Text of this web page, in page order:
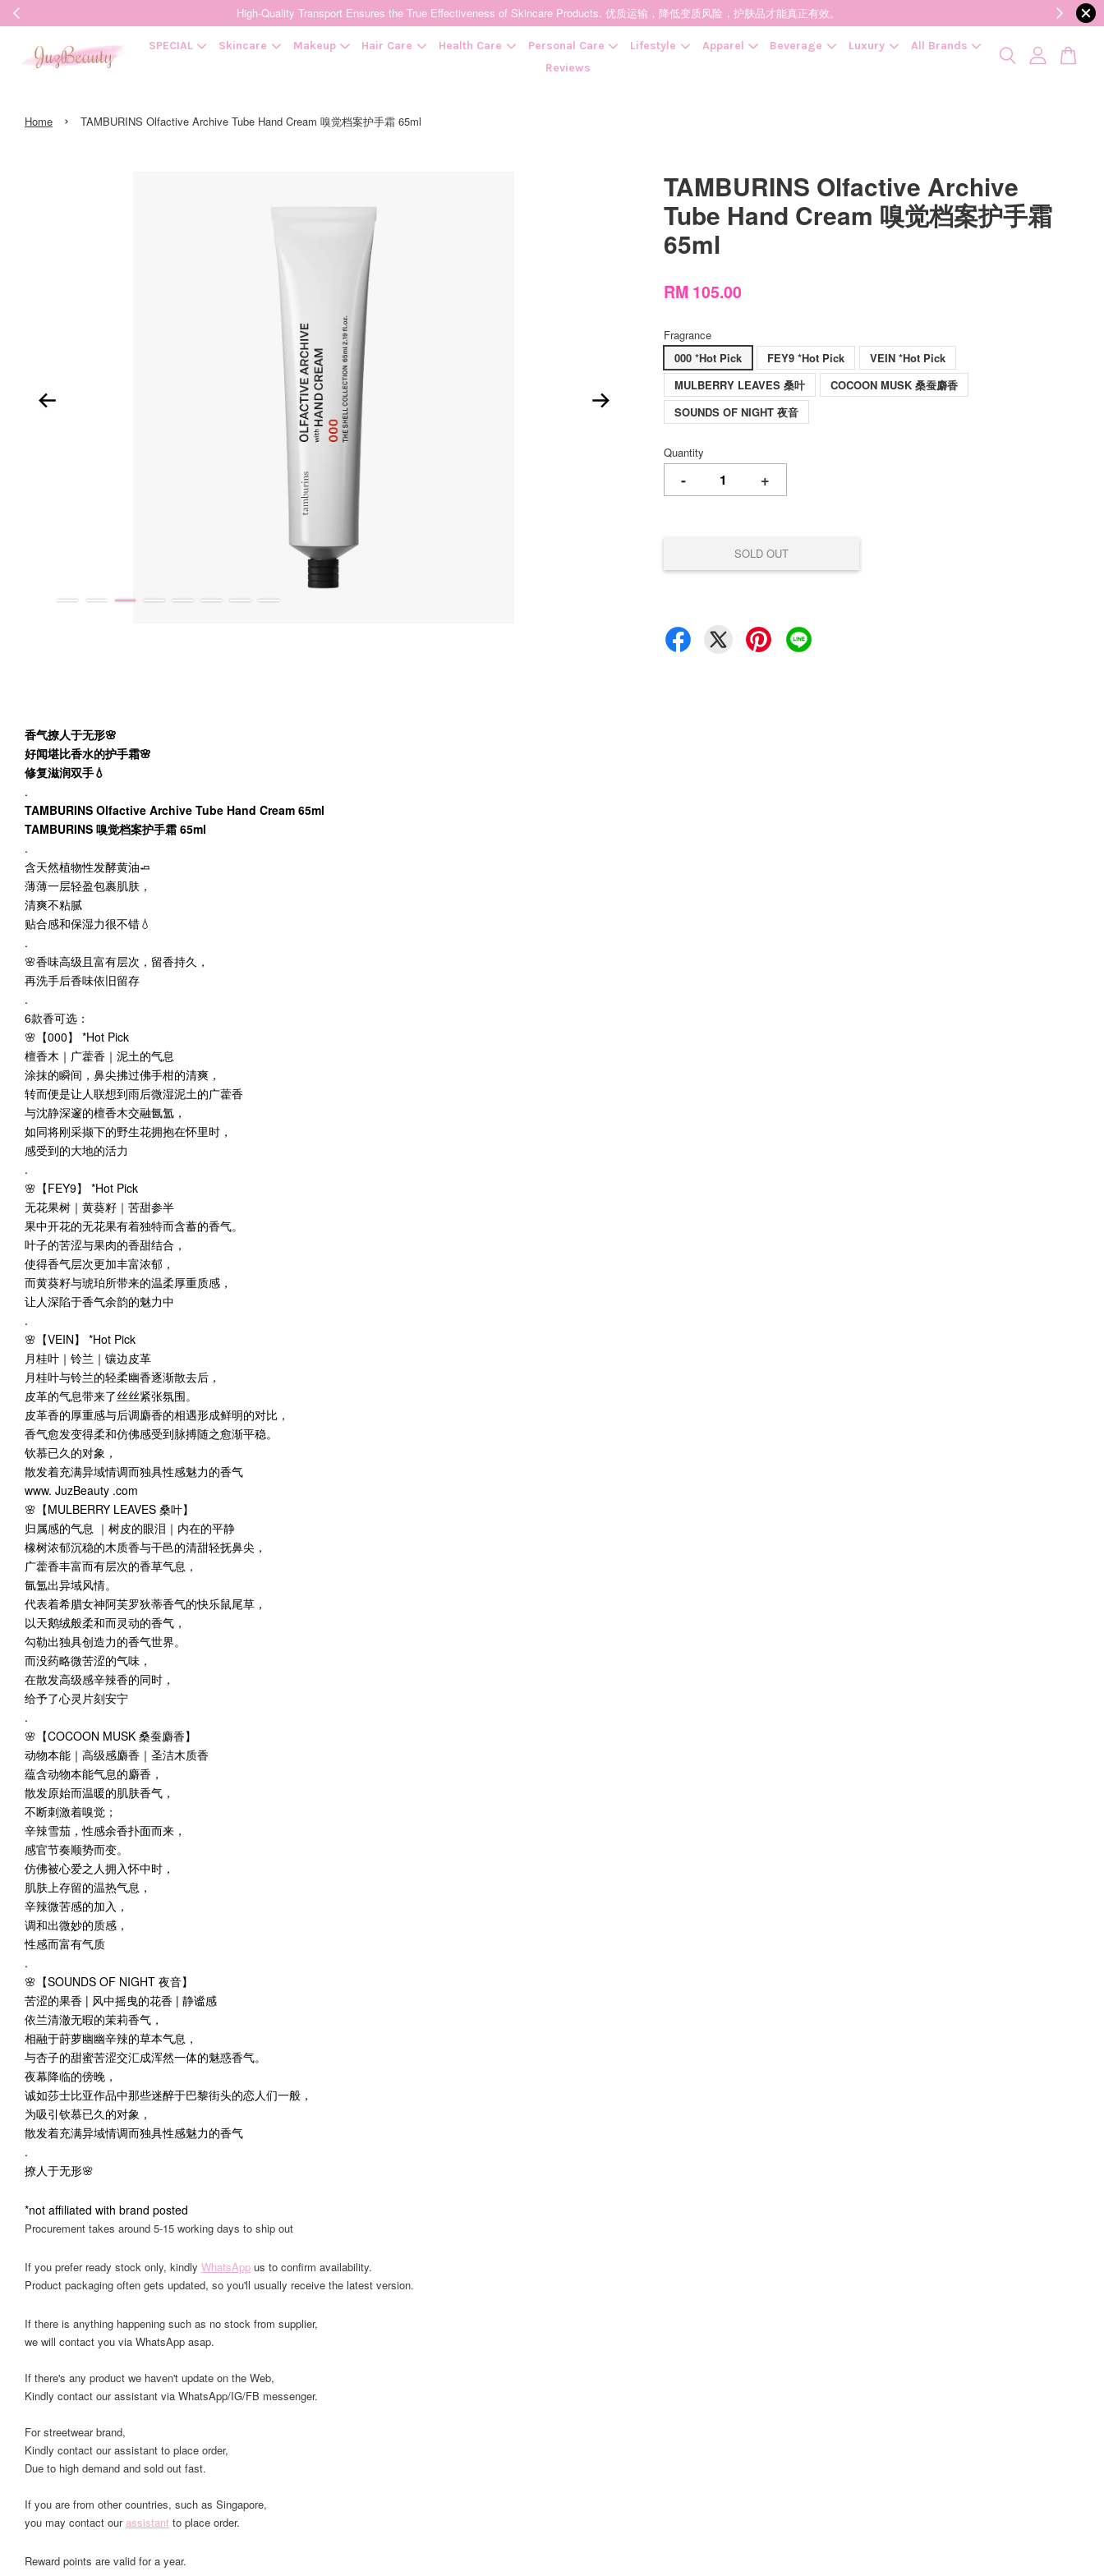
High-Quality Transport Ensures the True Effectiveness of Skincare Products. 优质运输，降低变质风险，护肤品才能真正有效。
SPECIAL Skincare Makeup Hair Care Health Care Personal Care Lifestyle Apparel Beverage Luxury
All Brands
Reviews
Home › TAMBURINS Olfactive Archive Tube Hand Cream 嗅觉档案护手霜 65ml
TAMBURINS Olfactive Archive
Tube Hand Cream 嗅觉档案护手霜
65ml
RM 105.00
Fragrance
000 *Hot Pick
FEY9 *Hot Pick
VEIN *Hot Pick
MULBERRY LEAVES 桑叶
COCOON MUSK 桑蚕麝香
SOUNDS OF NIGHT 夜音
Quantity
- +
SOLD OUT
香气撩人于无形🌸
好闻堪比香水的护手霜🌸
修复滋润双手💧
.
TAMBURINS Olfactive Archive Tube Hand Cream 65ml
TAMBURINS 嗅觉档案护手霜 65ml
.
含天然植物性发酵黄油🧈
薄薄一层轻盈包裹肌肤，
清爽不粘腻
贴合感和保湿力很不错💧
.
🌸香味高级且富有层次，留香持久，
再洗手后香味依旧留存
.
6款香可选：
🌸【000】 *Hot Pick
檀香木｜广藿香｜泥土的气息
涂抹的瞬间，鼻尖拂过佛手柑的清爽，
转而便是让人联想到雨后微湿泥土的广藿香
与沈静深邃的檀香木交融氤氲，
如同将刚采撷下的野生花拥抱在怀里时，
感受到的大地的活力
.
🌸【FEY9】 *Hot Pick
无花果树｜黄葵籽｜苦甜参半
果中开花的无花果有着独特而含蓄的香气。
叶子的苦涩与果肉的香甜结合，
使得香气层次更加丰富浓郁，
而黄葵籽与琥珀所带来的温柔厚重质感，
让人深陷于香气余韵的魅力中
.
🌸【VEIN】 *Hot Pick
月桂叶｜铃兰｜镶边皮革
月桂叶与铃兰的轻柔幽香逐渐散去后，
皮革的气息带来了丝丝紧张氛围。
皮革香的厚重感与后调麝香的相遇形成鲜明的对比，
香气愈发变得柔和仿佛感受到脉搏随之愈渐平稳。
钦慕已久的对象，
散发着充满异域情调而独具性感魅力的香气
www. JuzBeauty .com
🌸【MULBERRY LEAVES 桑叶】
归属感的气息 ｜树皮的眼泪｜内在的平静
橡树浓郁沉稳的木质香与干邑的清甜轻抚鼻尖，
广藿香丰富而有层次的香草气息，
氤氲出异域风情。
代表着希腊女神阿芙罗狄蒂香气的快乐鼠尾草，
以天鹅绒般柔和而灵动的香气，
勾勒出独具创造力的香气世界。
而没药略微苦涩的气味，
在散发高级感辛辣香的同时，
给予了心灵片刻安宁
.
🌸【COCOON MUSK 桑蚕麝香】
动物本能｜高级感麝香｜圣洁木质香
蕴含动物本能气息的麝香，
散发原始而温暖的肌肤香气，
不断刺激着嗅觉；
辛辣雪茄，性感余香扑面而来，
感官节奏顺势而变。
仿佛被心爱之人拥入怀中时，
肌肤上存留的温热气息，
辛辣微苦感的加入，
调和出微妙的质感，
性感而富有气质
.
🌸【SOUNDS OF NIGHT 夜音】
苦涩的果香 | 风中摇曳的花香 | 静谧感
依兰清澈无暇的茉莉香气，
相融于莳萝幽幽辛辣的草本气息，
与杏子的甜蜜苦涩交汇成浑然一体的魅惑香气。
夜幕降临的傍晚，
诚如莎士比亚作品中那些迷醉于巴黎街头的恋人们一般，
为吸引钦慕已久的对象，
散发着充满异域情调而独具性感魅力的香气
.
撩人于无形🌸
*not affiliated with brand posted
Procurement takes around 5-15 working days to ship out
If you prefer ready stock only, kindly WhatsApp us to confirm availability.
Product packaging often gets updated, so you'll usually receive the latest version.
If there is anything happening such as no stock from supplier,
we will contact you via WhatsApp asap.
If there's any product we haven't update on the Web,
Kindly contact our assistant via WhatsApp/IG/FB messenger.
For streetwear brand,
Kindly contact our assistant to place order,
Due to high demand and sold out fast.
If you are from other countries, such as Singapore,
you may contact ourassistant to place order.
Reward points are valid for a year.